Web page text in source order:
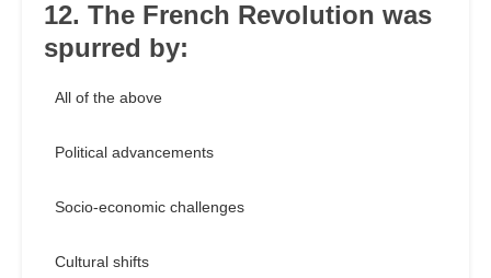
12. The French Revolution was
spurred by:
All of the above
Political advancements
Socio-economic challenges
Cultural shifts